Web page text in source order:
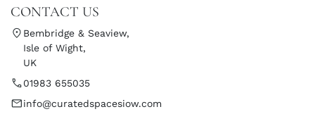
CONTACT US
Bembridge & Seaview,
Isle of Wight,
UK
01983 655035
info@curatedspacesiow.com